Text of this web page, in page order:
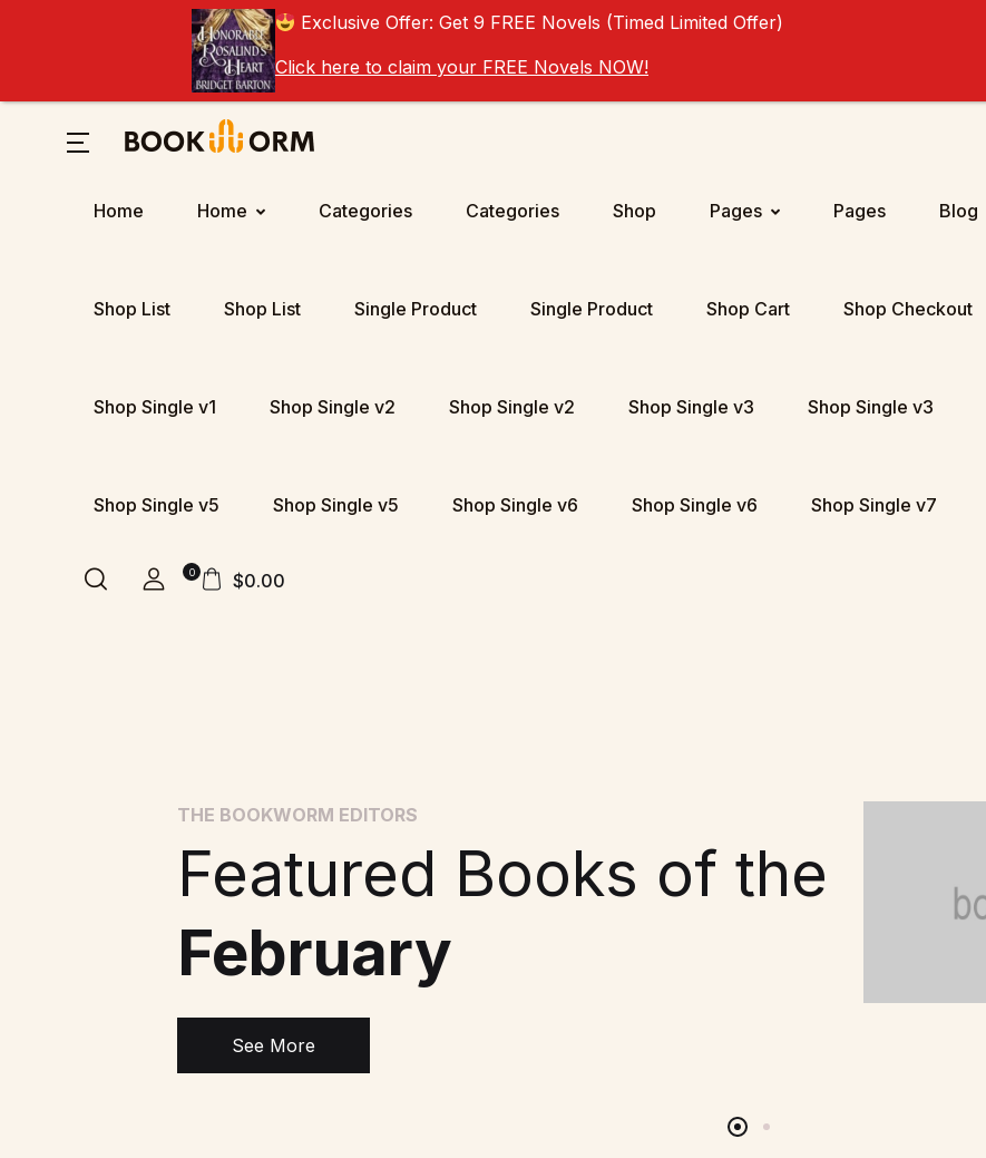
Home Home Categories Categories Shop Pages Pages Blog
Shop List Shop List Single Product Single Product Shop Cart Shop Checkout
Shop Single v1 Shop Single v2 Shop Single v2 Shop Single v3 Shop Single v3
Shop Single v5 Shop Single v5 Shop Single v6 Shop Single v6 Shop Single v7
0 $0.00
THE BOOKWORM EDITORS
Featured Books of the
February
See More
Exclusive Offer: Get 9 FREE Novels (Timed Limited Offer)
Click here to claim your FREE Novels NOW!